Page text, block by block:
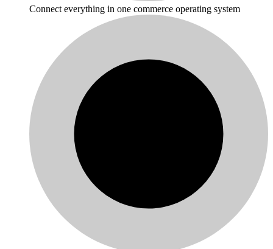
Connect everything in one commerce operating system